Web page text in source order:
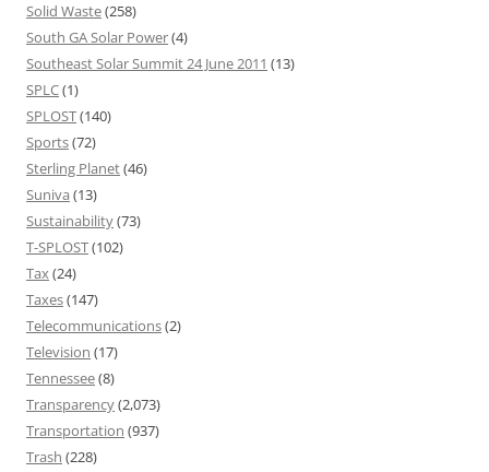
Solid Waste(258)
South GA Solar Power(4)
Southeast Solar Summit 24 June 2011 (13)
SPLC(1)
SPLOST(140)
Sports(72)
Sterling Planet(46)
Suniva (13)
Sustainability(73)
T-SPLOST(102)
Tax(24)
Taxes(147)
Telecommunications(2)
Television (17)
Tennessee(8)
Transparency(2,073)
Transportation (937)
Trash (228)